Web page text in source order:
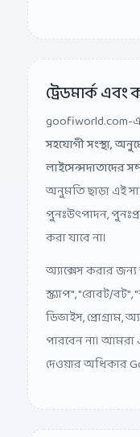
ট্রেডমার্ক
goofiworld.com-
সহযোগী সংস্থা,
লাইসেন্সদাতাদের
অনুমতি ছাড়া এই
পুনঃউৎপাদন,
করা যাবে না।
অ্যাক্সেস করার
স্ক্র্যাপ", "রোবট/
ডিভাইস, প্রোগ্রাম,
পারবেন না।
দেওয়ার অধিকার